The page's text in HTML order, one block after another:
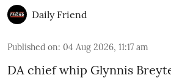
Daily Friend
Published on: 04 Aug 2026, 11:17 am
DA chief whip Glynnis